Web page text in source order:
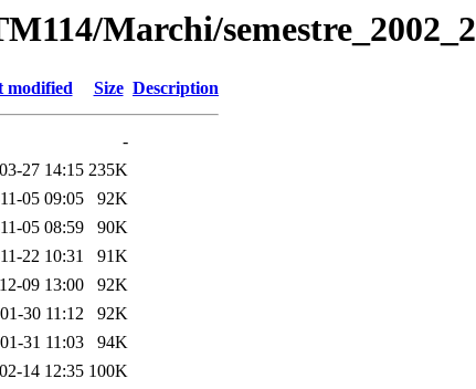
Marchi/semestre_2002_2
modified Size Description
-
27 14:15 235K
05 09:05
92K
05 08:59
90K
22 10:31
91K
09 13:00
92K
30 11:12
92K
31 11:03
94K
14 12:35 100K